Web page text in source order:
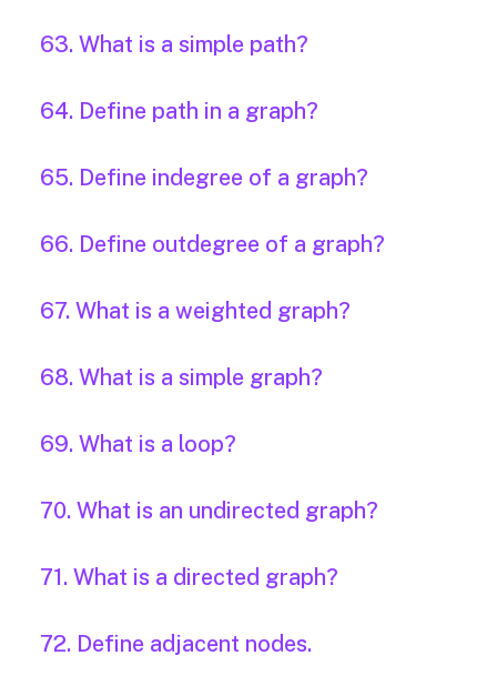
63. What is a simple path?
64. Define path in a graph?
65. Define indegree of a graph?
66. Define outdegree of a graph?
67. What is a weighted graph?
68. What is a simple graph?
69. What is a loop?
70. What is an undirected graph?
71. What is a directed graph?
72. Define adjacent nodes.